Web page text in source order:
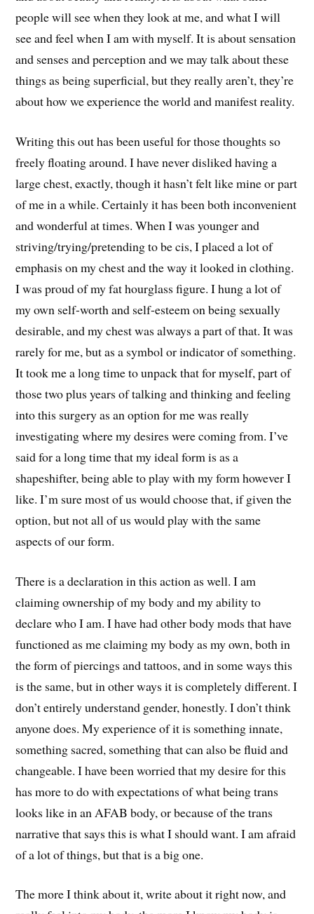
people will see when they look at me, and what I will
see and feel when I am with myself. It is about sensation
and senses and perception and we may talk about these
things as being superficial, but they really aren’t, they’re
about how we experience the world and manifest reality.
Writing this out has been useful for those thoughts so
freely floating around. I have never disliked having a
large chest, exactly, though it hasn’t felt like mine or part
of me in a while. Certainly it has been both inconvenient
and wonderful at times. When I was younger and
striving/trying/pretending to be cis, I placed a lot of
emphasis on my chest and the way it looked in clothing.
I was proud of my fat hourglass figure. I hung a lot of
my own self-worth and self-esteem on being sexually
desirable, and my chest was always a part of that. It was
rarely for me, but as a symbol or indicator of something.
It took me a long time to unpack that for myself, part of
those two plus years of talking and thinking and feeling
into this surgery as an option for me was really
investigating where my desires were coming from. I’ve
said for a long time that my ideal form is as a
shapeshifter, being able to play with my form however I
like. I’m sure most of us would choose that, if given the
option, but not all of us would play with the same
aspects of our form.
There is a declaration in this action as well. I am
claiming ownership of my body and my ability to
declare who I am. I have had other body mods that have
functioned as me claiming my body as my own, both in
the form of piercings and tattoos, and in some ways this
is the same, but in other ways it is completely different. I
don’t entirely understand gender, honestly. I don’t think
anyone does. My experience of it is something innate,
something sacred, something that can also be fluid and
changeable. I have been worried that my desire for this
has more to do with expectations of what being trans
looks like in an AFAB body, or because of the trans
narrative that says this is what I should want. I am afraid
of a lot of things, but that is a big one.
The more I think about it, write about it right now, and